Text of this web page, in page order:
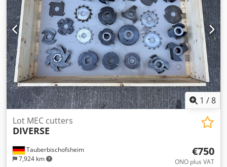
1 /8
Tauberbischofsheim
7,924 km
Lot MEC cutters
DIVERSE
€750
ONO plus VAT